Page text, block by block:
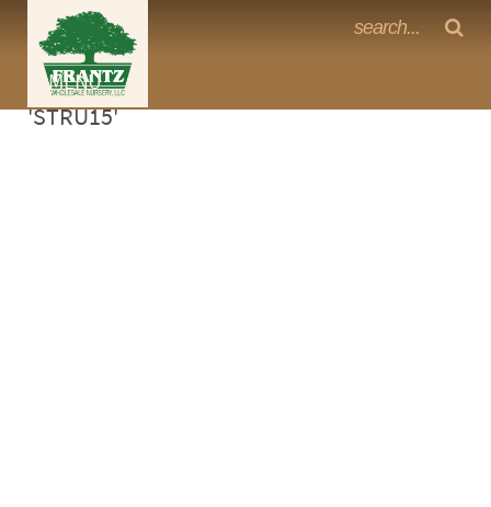
MENU
<Any>
Frantz Nursery Crop Photos
Sorry, no photos availabe for product
'STRU15'